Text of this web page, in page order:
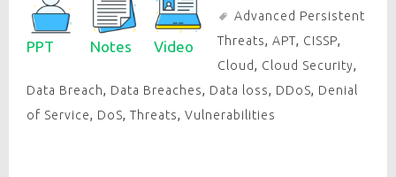
PPT Notes Video
Advanced Persistent
Threats, APT, CISSP,
Cloud, Cloud Security,
Data Breach, Data Breaches, Data loss, DDoS, Denial
of Service, DoS, Threats, Vulnerabilities